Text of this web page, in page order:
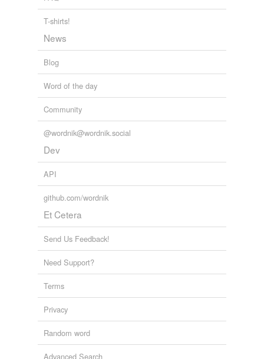
T-shirts!
News
Blog
Word of the day
Community
@wordnik@wordnik.social
Dev
API
github.com/wordnik
Et Cetera
Send Us Feedback!
Need Support?
Terms
Privacy
Random word
Advanced Search